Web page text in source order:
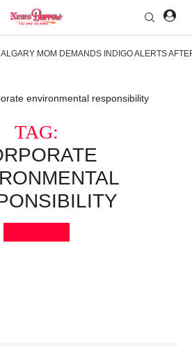
MOM DEMANDS INDIGO ALERTS
environmental responsibility
TAG: